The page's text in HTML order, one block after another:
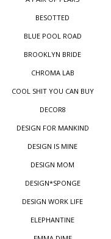
BESOTTED
BLUE POOL ROAD
BROOKLYN BRIDE
CHROMA LAB
COOL SHIT YOU CAN BUY
DECOR8
DESIGN FOR MANKIND
DESIGN IS MINE
DESIGN MOM
DESIGN*SPONGE
DESIGN WORK LIFE
ELEPHANTINE